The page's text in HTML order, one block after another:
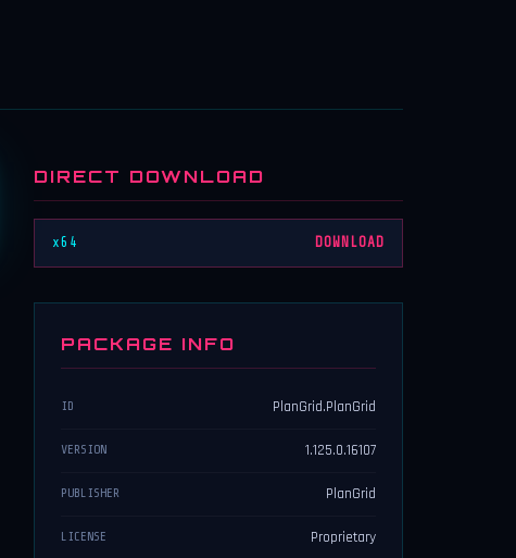
DIRECT DOWNLOAD
x64 DOWNLOAD
PACKAGE INFO
ID PlanGrid.PlanGrid
VERSION 1.125.0.16107
PUBLISHER PlanGrid
LICENSE Proprietary